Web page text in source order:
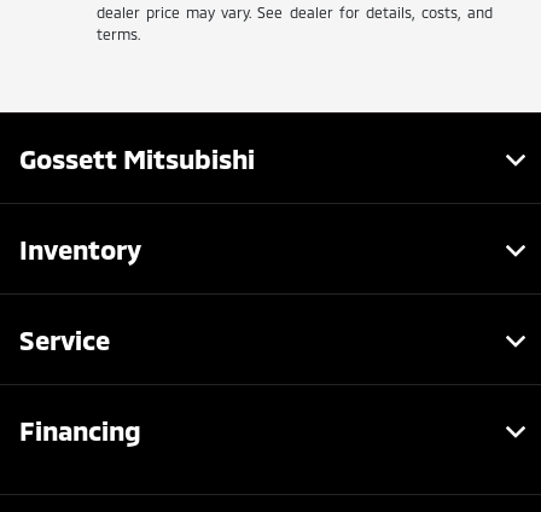
dealer price may vary. See dealer for details, costs, and
terms.
Gossett Mitsubishi
Inventory
Service
Financing